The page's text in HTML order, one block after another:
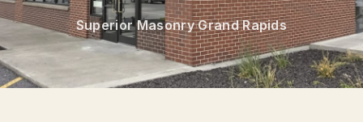
Superior Masonry Grand Rapids